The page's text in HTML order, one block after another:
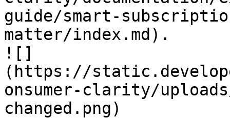
guide/smart-
matter/index.md).
![]
(https://
onsumer-clarity/
changed.png)